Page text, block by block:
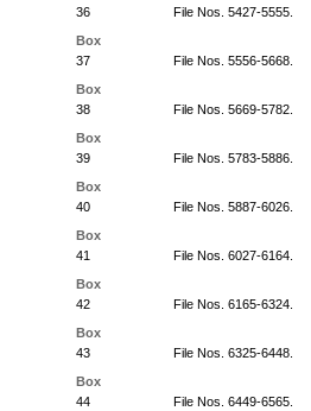
36
File Nos. 5427-5555.
Box
37
File Nos. 5556-5668.
Box
38
File Nos. 5669-5782.
Box
39
File Nos. 5783-5886.
Box
40
File Nos. 5887-6026.
Box
41
File Nos. 6027-6164.
Box
42
File Nos. 6165-6324.
Box
43
File Nos. 6325-6448.
Box
44
File Nos. 6449-6565.